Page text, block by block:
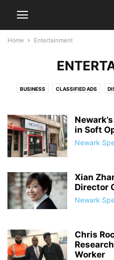
Home Entertainment
BUSINESS CLASSIFIED ADS
LIVE VIDEO SHOWS
in Soft
Newark
Xian
Director
Newark
Chris
Worker